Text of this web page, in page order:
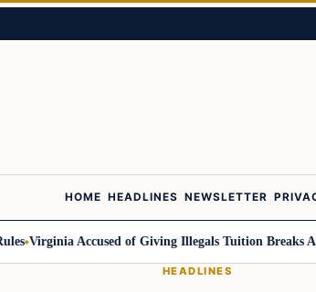
HOME HEADLINES NEWSLETTER
Virginia Accused of Giving Illegals Tuition Breaks
HEADLINES